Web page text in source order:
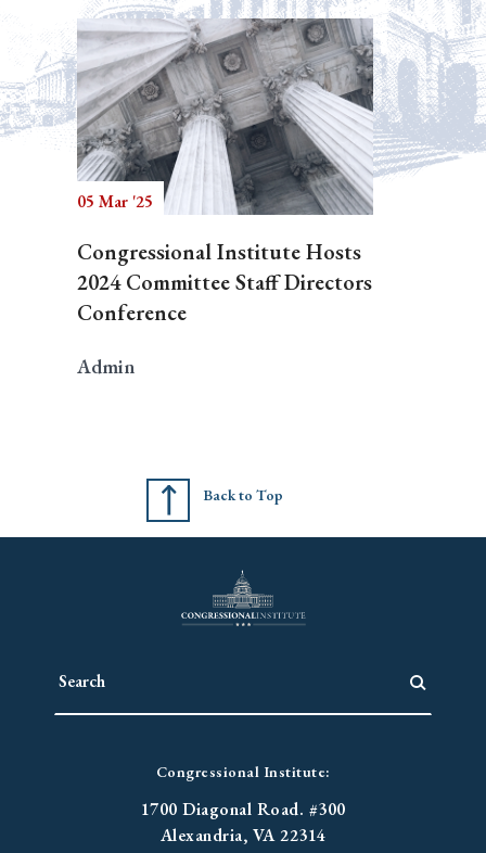
05 Mar '25
Congressional Institute Hosts
2024 Committee Staff Directors
Conference
Admin
Back to Top
Congressional Institute:
1700 Diagonal Road. #300
Alexandria, VA 22314